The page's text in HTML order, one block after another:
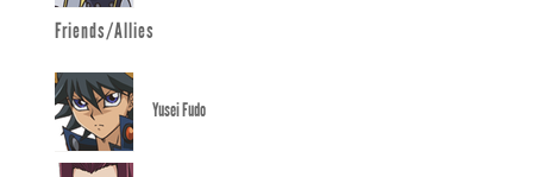
Friends/Allies
Yusei Fudo